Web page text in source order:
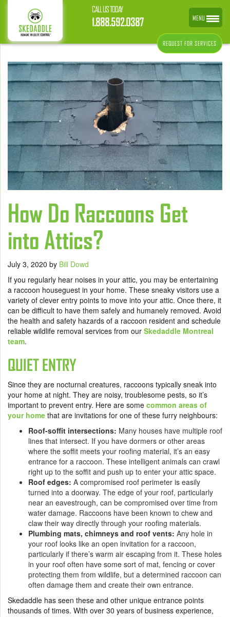
CALL US TODAY
1.888.592.0387
REQUEST FOR SERVICES
How Do Raccoons Get
into Attics?
July 3, 2020 by Bill Dowd
If you regularly hear noises in your attic, you may be entertaining
a raccoon houseguest in your home. These sneaky visitors use a
variety of clever entry points to move into your attic. Once there, it
can be difficult to have them safely and humanely removed. Avoid
the health and safety hazards of a raccoon resident and schedule
reliable wildlife removal services from our Skedaddle Montreal
team.
QUIET ENTRY
Since they are nocturnal creatures, raccoons typically sneak into
your home at night. They are noisy, troublesome pests, so it’s
important to prevent entry. Here are some common areas of
your home that are invitations for one of these furry neighbours:
Roof-soffit intersections: Many houses have multiple roof
lines that intersect. If you have dormers or other areas
where the soffit meets your roofing material, it’s an easy
entrance for a raccoon. These intelligent animals can crawl
right up to the soffit and push up to enter your attic space.
Roof edges: A compromised roof perimeter is easily
turned into a doorway. The edge of your roof, particularly
near an eavestrough, can be compromised over time from
water damage. Raccoons have been known to chew and
claw their way directly through your roofing materials.
Plumbing mats, chimneys and roof vents: Any hole in
your roof looks like an open invitation for a raccoon,
particularly if there’s warm air escaping from it. These holes
in your roof often have some sort of mat, fencing or cover
protecting them from wildlife, but a determined raccoon can
often damage them and create their own entrance.
Skedaddle has seen these and other unique entrance points
thousands of times. With over 30 years of business experience,
MENU